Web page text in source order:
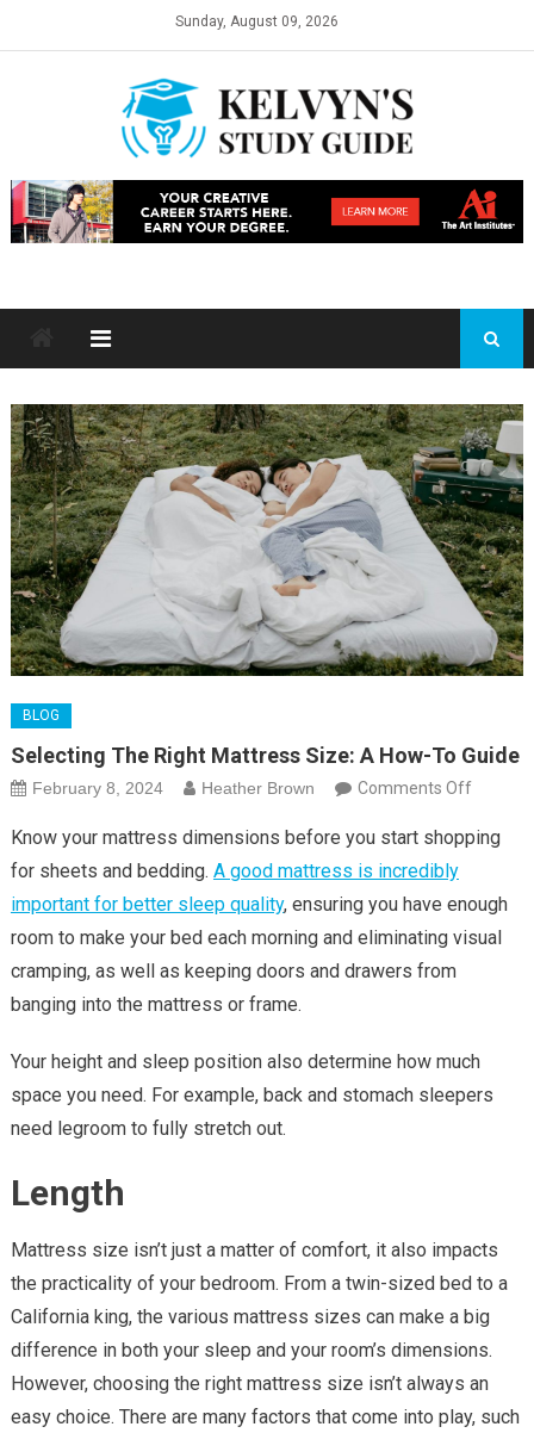
Sunday, August 09, 2026
BLOG
Selecting The Right Mattress Size: A How-To Guide
February 8, 2024 Heather Brown Comments Offon
the
Size:
Guide
Know your mattress dimensions before you start shopping
for sheets and bedding. A good mattress is incredibly
important for better sleep quality, ensuring you have enough
room to make your bed each morning and eliminating visual
cramping, as well as keeping doors and drawers from
banging into the mattress or frame.
Your height and sleep position also determine how much
space you need. For example, back and stomach sleepers
need legroom to fully stretch out.
Length
Mattress size isn’t just a matter of comfort, it also impacts
the practicality of your bedroom. From a twin-sized bed to a
California king, the various mattress sizes can make a big
difference in both your sleep and your room’s dimensions.
However, choosing the right mattress size isn’t always an
easy choice. There are many factors that come into play, such